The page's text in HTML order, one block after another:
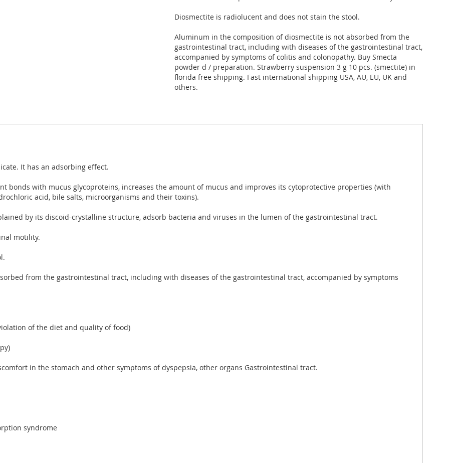
Diosmectite is radiolucent and does not stain the stool.
Aluminum in the composition of diosmectite is not absorbed from the
gastrointestinal tract, including with diseases of the gastrointestinal tract,
accompanied by symptoms of colitis and colonopathy. Buy Smecta
powder d / preparation. Strawberry suspension 3 g 10 pcs. (smectite) in
florida free shipping. Fast international shipping USA, AU, EU, UK and
others.
It has an adsorbing effect.
bonds with mucus glycoproteins, increases the amount of mucus and improves its cytoprotective properties (with
acid, bile salts, microorganisms and their toxins).
by its discoid-crystalline structure, adsorb bacteria and viruses in the lumen of the gastrointestinal tract.
motility.
from the gastrointestinal tract, including with diseases of the gastrointestinal tract, accompanied by symptoms
of the diet and quality of food)
in the stomach and other symptoms of dyspepsia, other organs Gastrointestinal tract.
syndrome